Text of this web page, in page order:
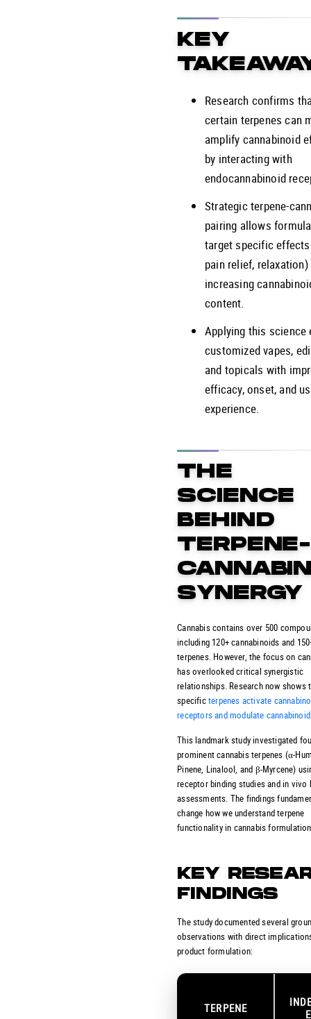
KEY
Research confirms
certain terpenes can
amplify cannabinoid
by interacting with
endocannabinoid
Strategic terpene-
pairing allows
target specific
pain relief,
increasing
content.
Applying this science
customized vapes,
and topicals with
efficacy, onset, and
experience.
THE
SCIENCE
BEHIND
TERPENE-
SYNERGY
Cannabis contains over 500
including 120+ cannabinoids and
terpenes. However, the focus on
has overlooked critical synergistic
relationships. Research now shows
specificterpenes activate
receptors and modulate
This landmark study investigated
prominent cannabis terpenes (α-
Pinene, Linalool, and β-Myrcene)
receptor binding studies and in vivo
assessments. The findings
change how we understand terpene
functionality in cannabis
KEY
FINDINGS
The study documented several
observations with direct
product formulation:
TERPENE